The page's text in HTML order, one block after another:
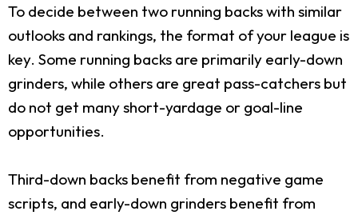
To decide between two running backs with similar
outlooks and rankings, the format of your league is
key. Some running backs are primarily early-down
grinders, while others are great pass-catchers but
do not get many short-yardage or goal-line
opportunities.
Third-down backs benefit from negative game
scripts, and early-down grinders benefit from